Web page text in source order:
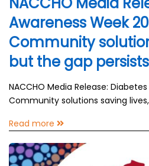
Awareness Week
Community
but the gap persists
NACCHO Media Release:
Community solutions saving
Read more